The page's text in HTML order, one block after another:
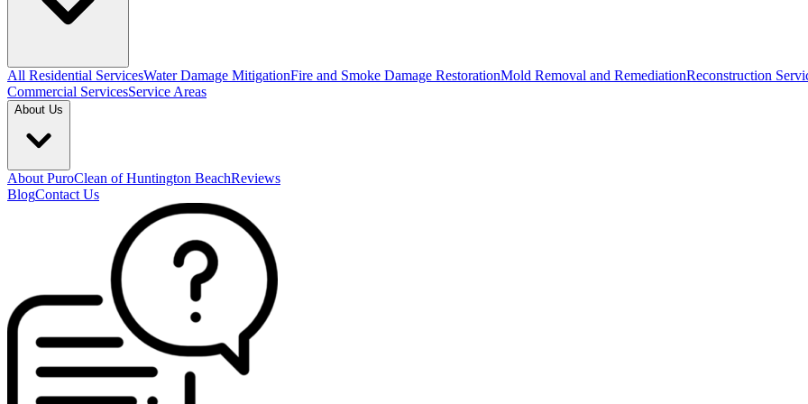
All Residential ServicesWater Damage MitigationFire and Smoke Damage RestorationMold Removal and RemediationReconstruction
Commercial ServicesService Areas
About Us
About PuroClean of Huntington BeachReviews
BlogContact Us